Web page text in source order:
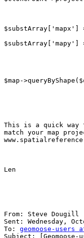
$substArray['mapx']
$substArray['mapy']
$map-
This is a quick
match your map
Len
From: Steve Dougill
Sent: Wednesday,
To: geomoose-
Subject: